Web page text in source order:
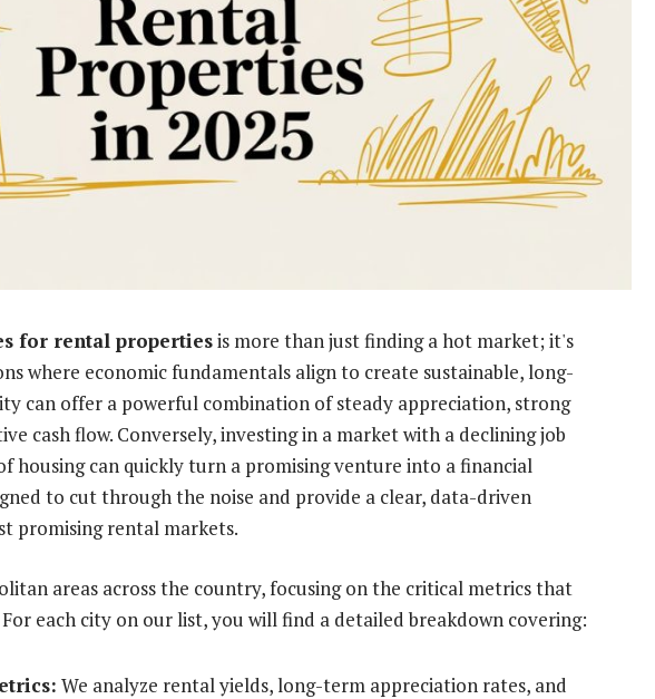
for rental propertiesis more than just finding a hot market; it's
where economic fundamentals align to create sustainable, long-
can offer a powerful combination of steady appreciation, strong
cash flow. Conversely, investing in a market with a declining job
housing can quickly turn a promising venture into a financial
to cut through the noise and provide a clear, data-driven
promising rental markets.
areas across the country, focusing on the critical metrics that
For each city on our list, you will find a detailed breakdown covering:
We analyze rental yields, long-term appreciation rates, and